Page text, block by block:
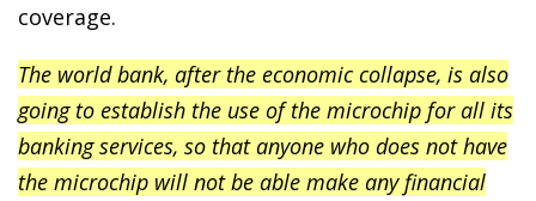
coverage.
The world bank, after the economic collapse, is also
going to establish the use of the microchip for all its
banking services, so that anyone who does not have
the microchip will not be able make any financial